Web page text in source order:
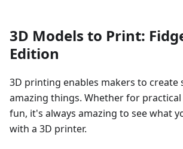
3D Models to Print:
Edition
3D printing enables makers to create
amazing things. Whether for
fun, it's always amazing to see what
with a 3D printer.